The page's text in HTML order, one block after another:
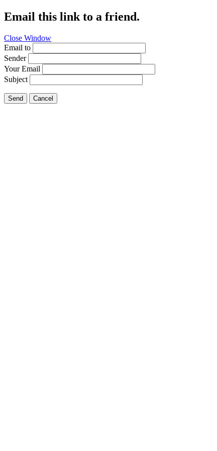
Email this link to a friend.
Close Window
Email to
Sender
Your Email
Subject
Send Cancel